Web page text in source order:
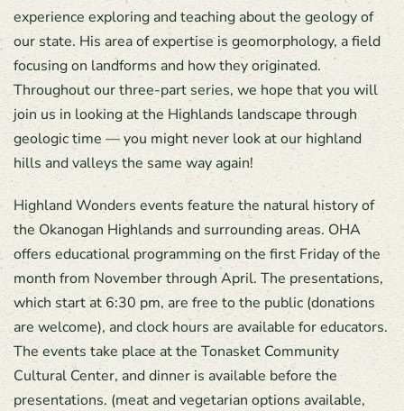
experience exploring and teaching about the geology of
our state. His area of expertise is geomorphology, a field
focusing on landforms and how they originated.
Throughout our three-part series, we hope that you will
join us in looking at the Highlands landscape through
geologic time — you might never look at our highland
hills and valleys the same way again!
Highland Wonders events feature the natural history of
the Okanogan Highlands and surrounding areas. OHA
offers educational programming on the first Friday of the
month from November through April. The presentations,
which start at 6:30 pm, are free to the public (donations
are welcome), and clock hours are available for educators.
The events take place at the Tonasket Community
Cultural Center, and dinner is available before the
presentations. (meat and vegetarian options available,